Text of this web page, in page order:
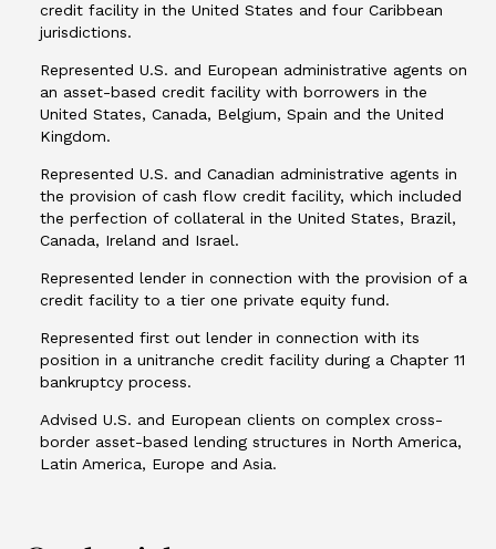
credit facility in the United States and four Caribbean
jurisdictions.
Represented U.S. and European administrative agents on
an asset-based credit facility with borrowers in the
United States, Canada, Belgium, Spain and the United
Kingdom.
Represented U.S. and Canadian administrative agents in
the provision of cash flow credit facility, which included
the perfection of collateral in the United States, Brazil,
Canada, Ireland and Israel.
Represented lender in connection with the provision of a
credit facility to a tier one private equity fund.
Represented first out lender in connection with its
position in a unitranche credit facility during a Chapter 11
bankruptcy process.
Advised U.S. and European clients on complex cross-
border asset-based lending structures in North America,
Latin America, Europe and Asia.